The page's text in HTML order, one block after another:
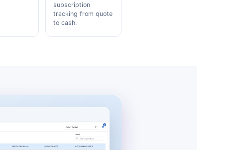
subscription
tracking from quote
to cash.